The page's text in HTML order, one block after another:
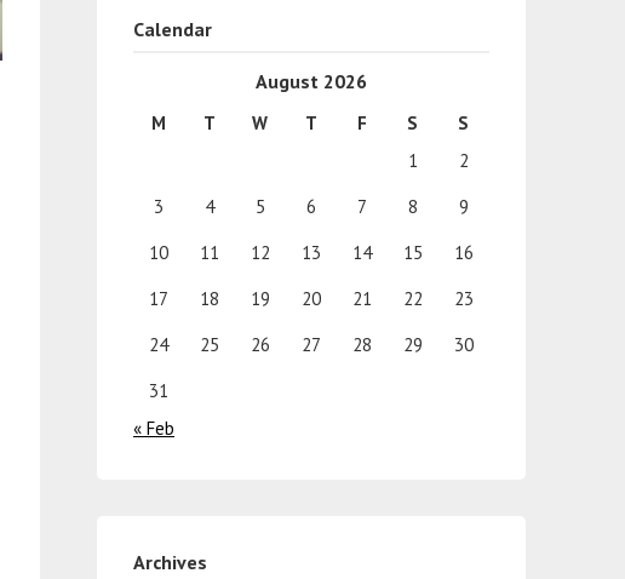
Calendar
August 2026
M T W T F S
S
1
2
3
4 5 6 7 8
9
10
11 12 13 14 15
16
17
18 19 20 21 22
23
24
25 26 27 28 29
30
31
« Feb
Archives